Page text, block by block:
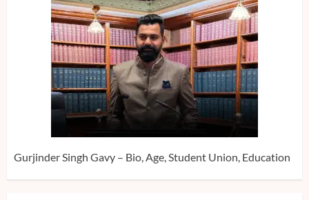
Gurjinder Singh Gavy – Bio, Age, Student Union, Education